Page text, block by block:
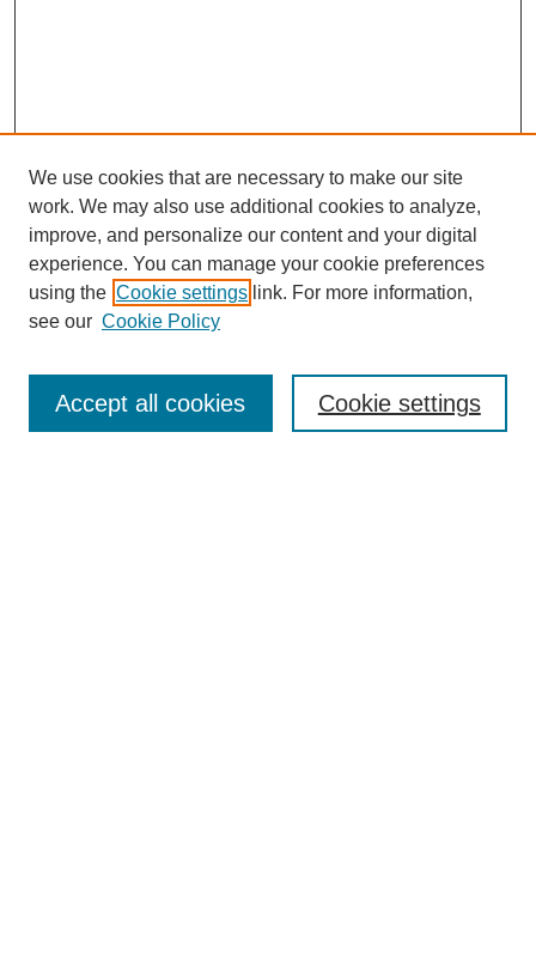
SEARCH
We use cookies that are necessary to make our site
work. We may also use additional cookies to analyze,
improve, and personalize our content and your digital
experience. You can manage your cookie preferences
using the Cookie settings link. For more information,
see our Cookie Policy
Cookie settings
Accept all cookies